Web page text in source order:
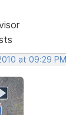
at 09:29 PM